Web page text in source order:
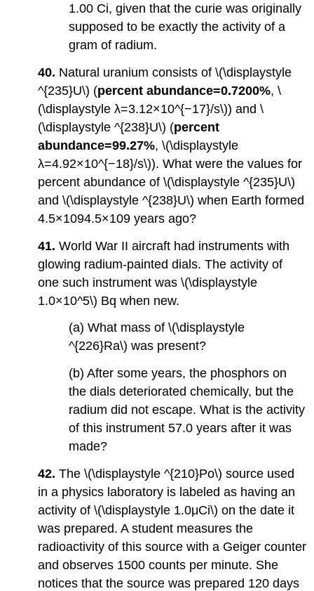
1.00 Ci, given that the curie was originally
supposed to be exactly the activity of a
gram of radium.
40. Natural uranium consists of \(\displaystyle
^{235}U\) (percent abundance=0.7200%, \
(\displaystyle λ=3.12×10^{−17}/s\)) and \
(\displaystyle ^{238}U\) (percent
abundance=99.27%, \(\displaystyle
λ=4.92×10^{−18}/s\)). What were the values for
percent abundance of \(\displaystyle ^{235}U\)
and \(\displaystyle ^{238}U\) when Earth formed
4.5×1094.5×109 years ago?
41. World War II aircraft had instruments with
glowing radium-painted dials. The activity of
one such instrument was \(\displaystyle
1.0×10^5\) Bq when new.
(a) What mass of \(\displaystyle
^{226}Ra\) was present?
(b) After some years, the phosphors on
the dials deteriorated chemically, but the
radium did not escape. What is the activity
of this instrument 57.0 years after it was
made?
42. The \(\displaystyle ^{210}Po\) source used
in a physics laboratory is labeled as having an
activity of \(\displaystyle 1.0μCi\) on the date it
was prepared. A student measures the
radioactivity of this source with a Geiger counter
and observes 1500 counts per minute. She
notices that the source was prepared 120 days